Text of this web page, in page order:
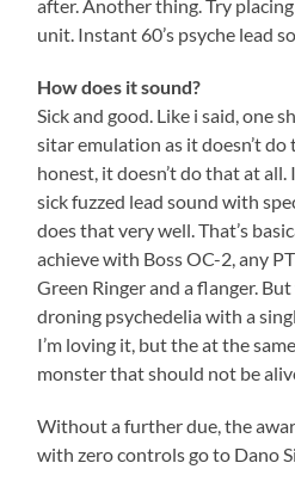
after. Another thing. Try
unit. Instant 60’s psyche lead
How does it sound?
Sick and good. Like i said, one
sitar emulation as it doesn’t do
honest, it doesn’t do that at all.
sick fuzzed lead sound with
does that very well. That’s
achieve with Boss OC-2, any
Green Ringer and a flanger.
droning psychedelia with a
I’m loving it, but the at the
monster that should not be
Without a further due, the
with zero controls go to Dano